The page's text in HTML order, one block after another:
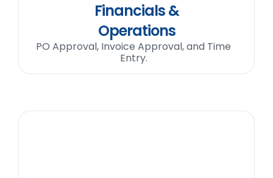
Financials &
Operations
PO Approval, Invoice Approval, and Time
Entry.